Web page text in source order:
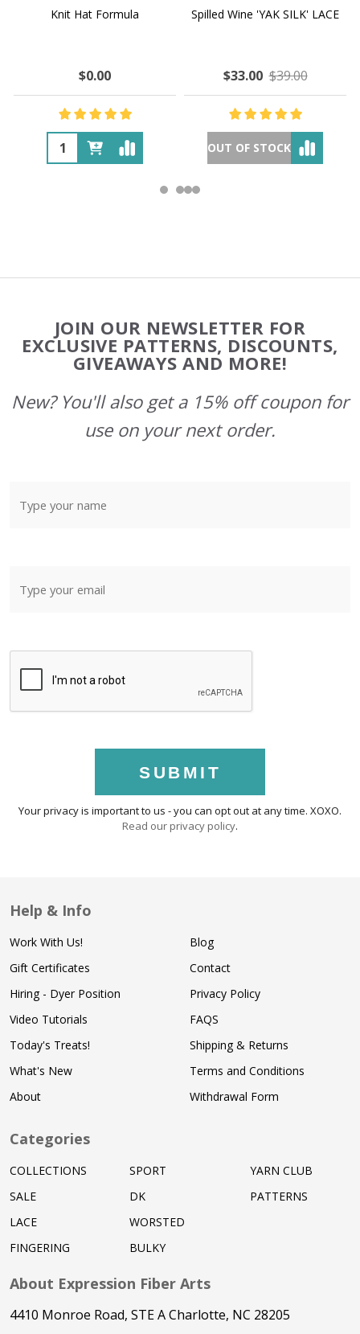
Knit Hat Formula
$0.00
Spilled Wine 'YAK SILK' LACE
$33.00 $39.00
OUT OF STOCK
Start
JOIN OUR NEWSLETTER FOR
EXCLUSIVE PATTERNS, DISCOUNTS,
GIVEAWAYS AND MORE!
New? You'll also get a 15% off coupon for
use on your next order.
SUBMIT
Your privacy is important to us - you can opt out at any time. XOXO.
Read our privacy policy.
Help & Info
Work With Us!
Gift Certificates
Hiring - Dyer Position
Video Tutorials
Today's Treats!
What's New
About
Blog
Contact
Privacy Policy
FAQS
Shipping & Returns
Terms and Conditions
Withdrawal Form
Categories
COLLECTIONS
SALE
LACE
FINGERING
SPORT
DK
WORSTED
BULKY
YARN CLUB
PATTERNS
About Expression Fiber Arts
4410 Monroe Road, STE A Charlotte, NC 28205